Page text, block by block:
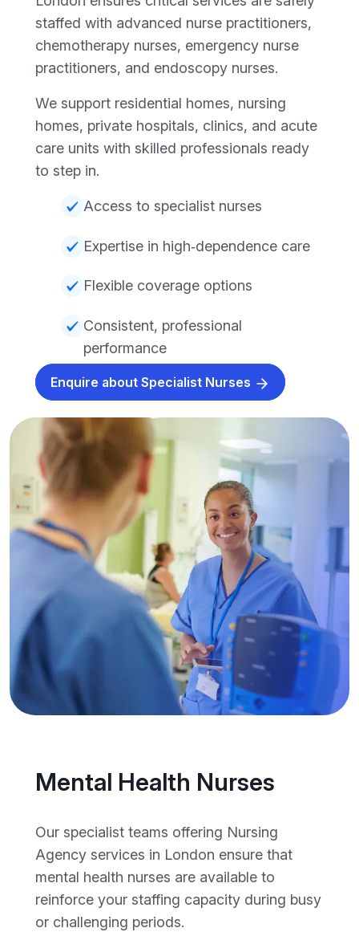
staffed with advanced nurse practitioners,
chemotherapy nurses, emergency nurse
practitioners, and endoscopy nurses.
We support residential homes, nursing
homes, private hospitals, clinics, and acute
care units with skilled professionals ready
to step in.
Access to specialist nurses
Expertise in high‑dependence care
Flexible coverage options
Consistent, professional
performance
Enquire about Specialist Nurses
Mental Health Nurses
Our specialist teams offering Nursing
Agency services in London ensure that
mental health nurses are available to
reinforce your staffing capacity during busy
or challenging periods.